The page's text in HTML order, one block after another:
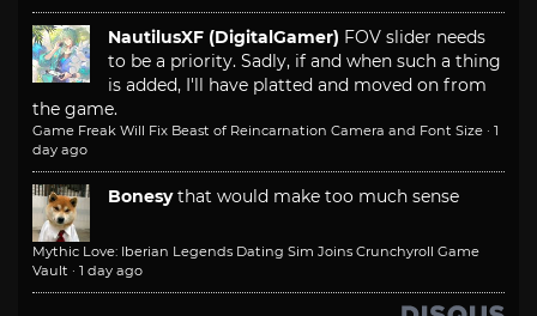
NautilusXF (DigitalGamer) FOV slider needs
to be a priority. Sadly, if and when such a thing
is added, I'll have platted and moved on from
the game.
Game Freak Will Fix Beast of Reincarnation Camera and Font Size · 1
day ago
Bonesy that would make too much sense
Mythic Love: Iberian Legends Dating Sim Joins Crunchyroll Game
Vault · 1 day ago